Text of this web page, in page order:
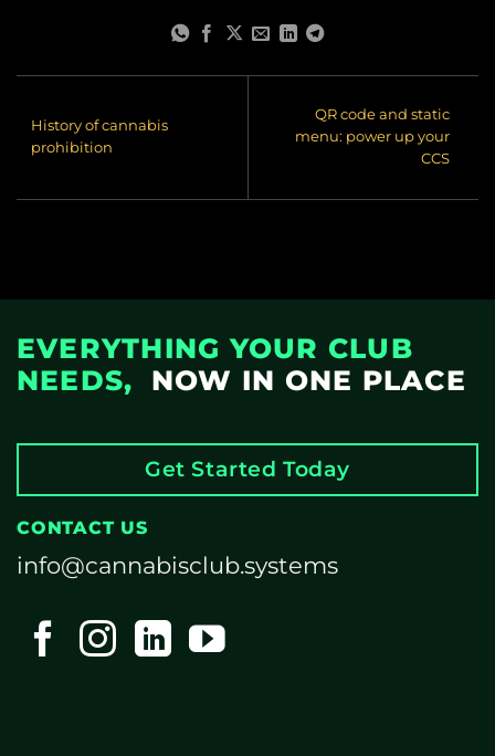
History of cannabis
prohibition
QR code and static
menu: power up your
CCS
EVERYTHING YOUR CLUB
NEEDS,
NOW IN ONE PLACE
Get Started Today
CONTACT US
info@cannabisclub.systems